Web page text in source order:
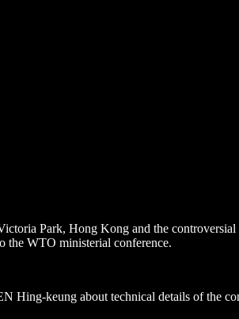
Park, Hong Kong and the
the WTO ministerial conference.
Hing-keung about technical details of the